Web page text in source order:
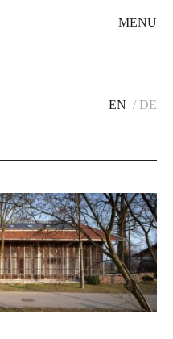
MENU
EN DE